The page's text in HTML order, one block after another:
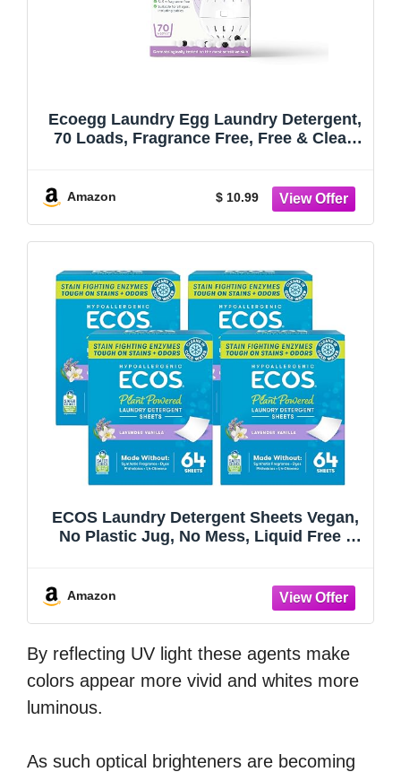
Ecoegg Laundry Egg Laundry Detergent,
70 Loads, Fragrance Free, Free & Clear,
Amazon $ 10.99
ECOS Laundry Detergent Sheets Vegan,
No Plastic Jug, No Mess, Liquid Free -
Amazon
By reflecting UV light these agents make
colors appear more vivid and whites more
luminous.
As such optical brighteners are becoming